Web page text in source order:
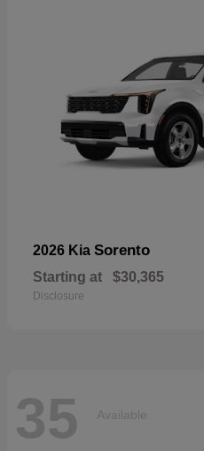
2026 Kia Sorento
Starting at $30,365
Disclosure
35 Available